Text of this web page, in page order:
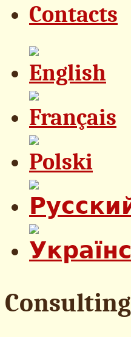
Contacts
Consulting